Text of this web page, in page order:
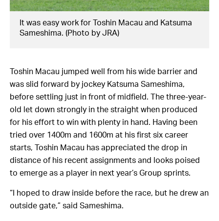
It was easy work for Toshin Macau and Katsuma
Sameshima. (Photo by JRA)
Toshin Macau jumped well from his wide barrier and
was slid forward by jockey Katsuma Sameshima,
before settling just in front of midfield. The three-year-
old let down strongly in the straight when produced
for his effort to win with plenty in hand. Having been
tried over 1400m and 1600m at his first six career
starts, Toshin Macau has appreciated the drop in
distance of his recent assignments and looks poised
to emerge as a player in next year’s Group sprints.
“I hoped to draw inside before the race, but he drew an
outside gate,” said Sameshima.